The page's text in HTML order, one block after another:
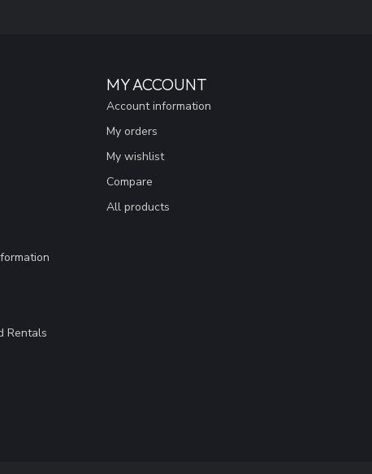
Rentals
MY ACCOUNT
Account information
My orders
My wishlist
Compare
All products